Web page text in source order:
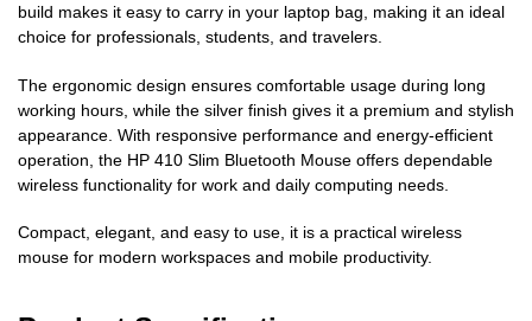
build makes it easy to carry in your laptop bag, making it an ideal
choice for professionals, students, and travelers.
The ergonomic design ensures comfortable usage during long
working hours, while the silver finish gives it a premium and stylish
appearance. With responsive performance and energy-efficient
operation, the HP 410 Slim Bluetooth Mouse offers dependable
wireless functionality for work and daily computing needs.
Compact, elegant, and easy to use, it is a practical wireless
mouse for modern workspaces and mobile productivity.